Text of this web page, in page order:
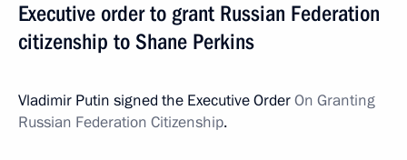
Executive order to grant Russian Federation
citizenship to Shane Perkins
Vladimir Putin signed the Executive OrderOn Granting
Russian Federation Citizenship.